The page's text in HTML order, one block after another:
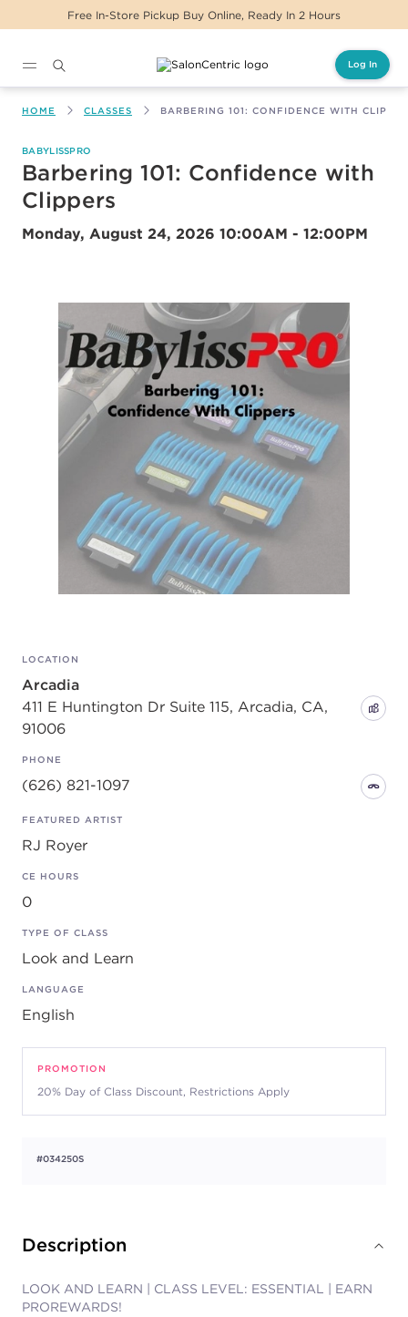
Free In-Store Pickup Buy Online, Ready In 2 Hours
Log In
HOME CLASSES BARBERING 101: CONFIDENCE WITH
BABYLISSPRO
Barbering 101: Confidence with
Clippers
Monday, August 24, 2026 10:00AM - 12:00PM
LOCATION
Arcadia
411 E Huntington Dr Suite 115, Arcadia, CA,
91006
PHONE
(626) 821-1097
FEATURED ARTIST
RJ Royer
CE HOURS
0
TYPE OF CLASS
Look and Learn
LANGUAGE
English
PROMOTION
20% Day of Class Discount, Restrictions Apply
#034250S
Description
LOOK AND LEARN | CLASS LEVEL: ESSENTIAL | EARN
PROREWARDS!